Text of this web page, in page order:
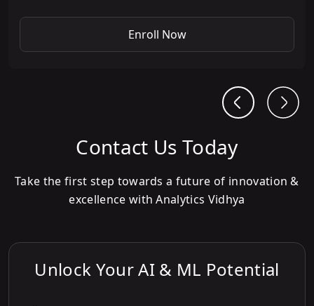
Enroll Now
Contact Us Today
Take the first step towards a future of innovation &
excellence with Analytics Vidhya
Unlock Your AI & ML Potential